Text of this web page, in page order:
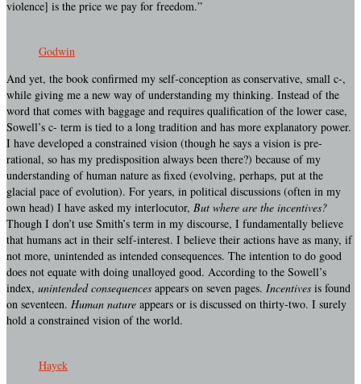
violence] is the price we pay for freedom.”
Godwin
And yet, the book confirmed my self-conception as conservative, small c-,
while giving me a new way of understanding my thinking. Instead of the
word that comes with baggage and requires qualification of the lower case,
Sowell’s c- term is tied to a long tradition and has more explanatory power.
I have developed a constrained vision (though he says a vision is pre-
rational, so has my predisposition always been there?) because of my
understanding of human nature as fixed (evolving, perhaps, put at the
glacial pace of evolution). For years, in political discussions (often in my
own head) I have asked my interlocutor, But where are the incentives?
Though I don’t use Smith’s term in my discourse, I fundamentally believe
that humans act in their self-interest. I believe their actions have as many, if
not more, unintended as intended consequences. The intention to do good
does not equate with doing unalloyed good. According to the Sowell’s
index, unintended consequences appears on seven pages. Incentives is found
on seventeen. Human nature appears or is discussed on thirty-two. I surely
hold a constrained vision of the world.
Hayek